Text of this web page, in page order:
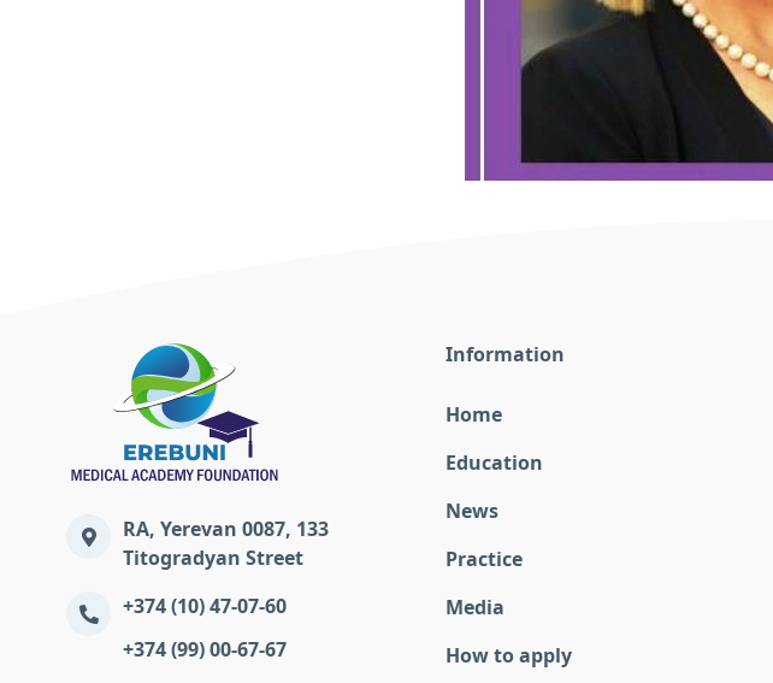
RA, Yerevan 0087, 133
Titogradyan Street
+374 (10) 47-07-60
+374 (99) 00-67-67
Information
Home
Education
News
Practice
Media
How to apply